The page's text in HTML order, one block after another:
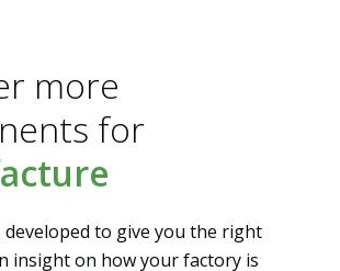
more
for
developed to give you the right
insight on how your factory is